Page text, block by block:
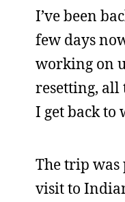
I’ve been
few days
working on
resetting, all
I get back to
The trip
visit to